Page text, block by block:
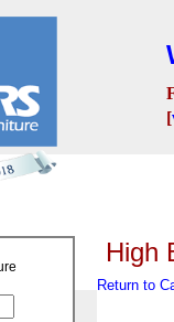
[
High
Return to